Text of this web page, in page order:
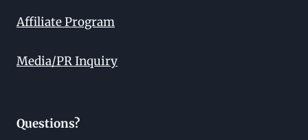
Affiliate Program
Media/PR Inquiry
Questions?